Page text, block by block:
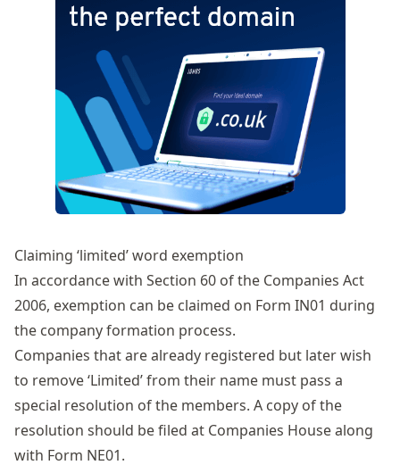
Claiming ‘limited’ word exemption
In accordance with Section 60 of the Companies Act
2006, exemption can be claimed on Form IN01 during
the company formation process.
Companies that are already registered but later wish
to remove ‘Limited’ from their name must pass a
special resolution of the members. A copy of the
resolution should be filed at Companies House along
with Form NE01.